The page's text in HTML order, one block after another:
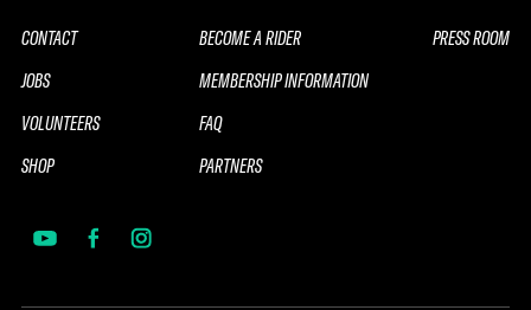
CONTACT
JOBS
VOLUNTEERS
SHOP
BECOME A RIDER
MEMBERSHIP INFORMATION
FAQ
PARTNERS
PRESS ROOM